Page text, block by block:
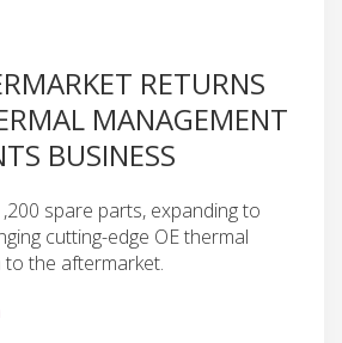
RETURNS
MANAGEMENT
BUSINESS
spare parts, expanding to
cutting-edge OE thermal
the aftermarket.